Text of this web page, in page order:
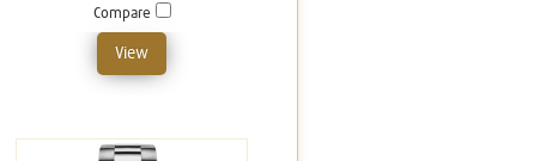
Compare
View